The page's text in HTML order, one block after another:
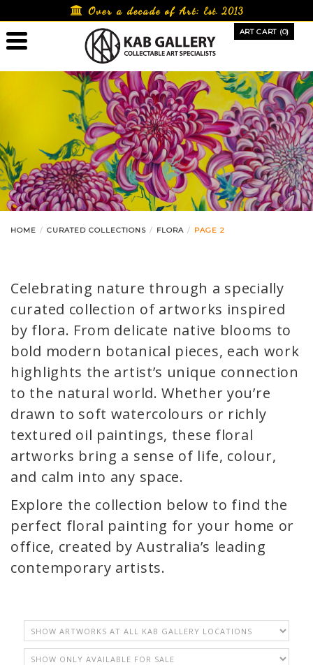
to
content
Over a decade of Art:Est. 2013
ART CART (0)
HOME CURATED COLLECTIONS FLORA PAGE 2
Celebrating nature through a specially
curated collection of artworks inspired
by flora. From delicate native blooms to
bold modern botanical pieces, each work
highlights the artist’s unique connection
to the natural world. Whether you’re
drawn to soft watercolours or richly
textured oil paintings, these floral
artworks bring a sense of life, colour,
and calm into any space.
Explore the collection below to find the
perfect floral painting for your home or
office, created by Australia’s leading
contemporary artists.